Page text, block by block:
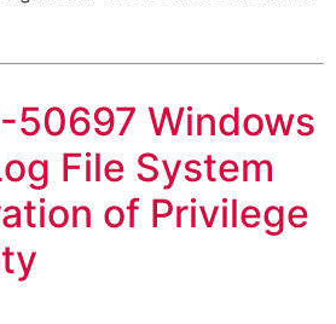
50697 Windows
File System
of Privilege